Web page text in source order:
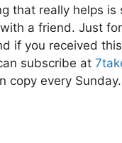
that really helps is
with a friend. Just
if you received
subscribe at
copy every Sunday.